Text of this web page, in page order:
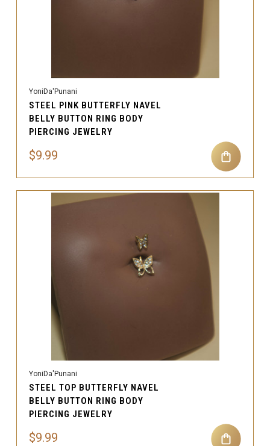
YoniDa'Punani
STEEL PINK BUTTERFLY NAVEL
BELLY BUTTON RING BODY
PIERCING JEWELRY
$9.99
YoniDa'Punani
STEEL TOP BUTTERFLY NAVEL
BELLY BUTTON RING BODY
PIERCING JEWELRY
$9.99